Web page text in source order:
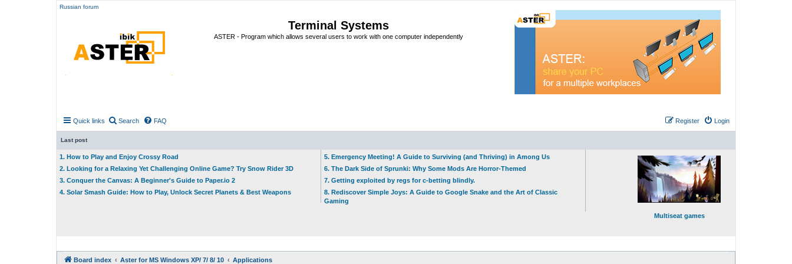
Russian forum
Terminal Systems
ASTER - Program which allows several users to work with one computer independently
Quick links Search FAQ Login
Register
Last post
1. How to Play and Enjoy Crossy Road
2. Looking for a Relaxing Yet Challenging Online Game? Try Snow Rider 3D
3. Conquer the Canvas: A Beginner's Guide to Paper.io 2
4. Solar Smash Guide: How to Play, Unlock Secret Planets & Best Weapons
5. Emergency Meeting! A Guide to Surviving (and Thriving) in Among Us
6. The Dark Side of Sprunki: Why Some Mods Are Horror-Themed
7. Getting exploited by regs for c-betting blindly.
8. Rediscover Simple Joys: A Guide to Google Snake and the Art of Classic
Gaming
Multiseat games
Board index Aster for MS Windows XP/ 7/ 8/ 10 Applications